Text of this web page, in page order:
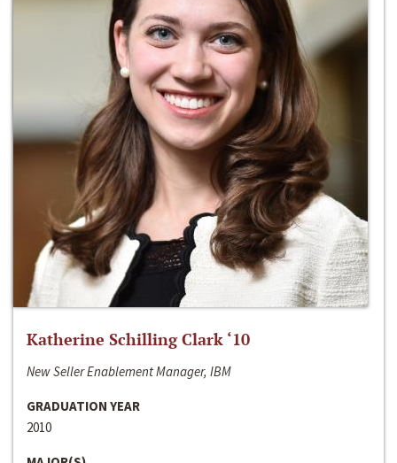
Katherine Schilling Clark ‘10
New Seller Enablement Manager, IBM
GRADUATION YEAR
2010